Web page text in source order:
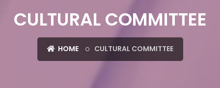
CULTURAL COMMITTEE
HOME CULTURAL COMMITTEE